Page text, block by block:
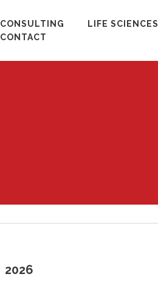
CONSULTING LIFE SCIENCES
CONTACT
2026